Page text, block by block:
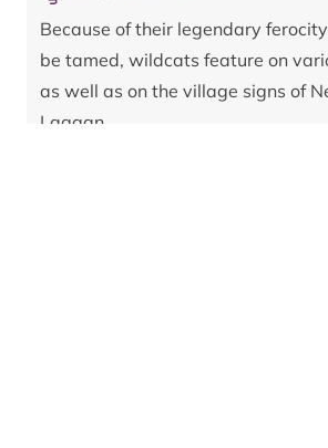
But in 2023, as part of the Saving
available were released into the
Because of their legendary
be tamed, wildcats feature on
as well as on the village signs of
Laggan.